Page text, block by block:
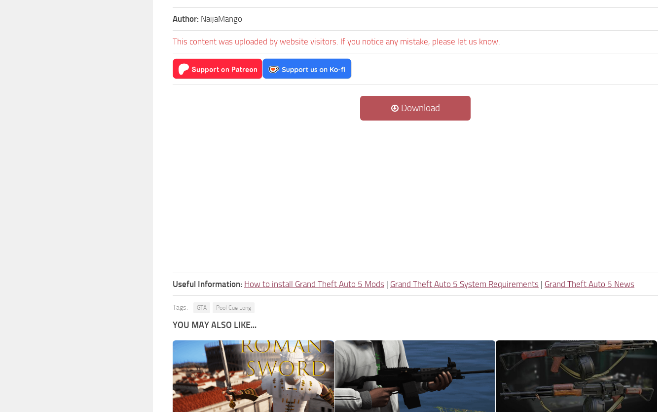
Author: NaijaMango
This content was uploaded by website visitors. If you notice any mistake, please let us know.
Download
Useful Information: How to install Grand Theft Auto 5 Mods | Grand Theft Auto 5 System Requirements | Grand Theft Auto 5 News
Tags: GTA Pool Cue Long
YOU MAY ALSO LIKE...